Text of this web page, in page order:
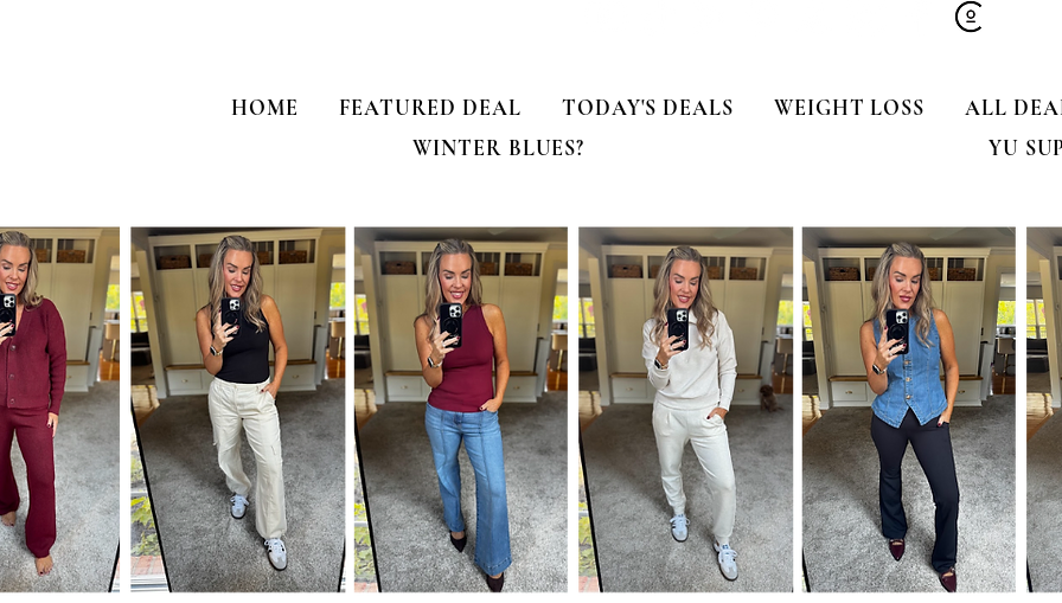
HOME FEATURED DEAL TODAY'S DEALS WEIGHT LOSS
ALL
WINTER BLUES?
YU